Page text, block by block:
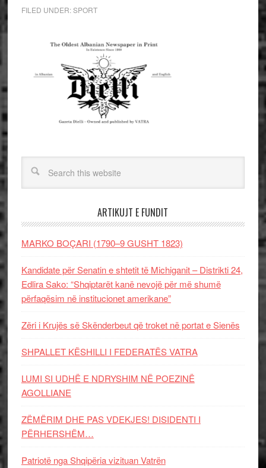
FILED UNDER:SPORT
ARTIKUJT E FUNDIT
MARKO BOÇARI (1790–9 GUSHT 1823)
Kandidate për Senatin e shtetit të Michiganit – Distrikti 24,
Edlira Sako: “Shqiptarët kanë nevojë për më shumë
përfaqësim në institucionet amerikane”
Zëri i Krujës së Skënderbeut që troket në portat e Sienës
SHPALLET KËSHILLI I FEDERATËS VATRA
LUMI SI UDHË E NDRYSHIM NË POEZINË
AGOLLIANE
ZËMËRIM DHE PAS VDEKJES! DISIDENTI I
PËRHERSHËM…
Patriotë nga Shqipëria vizituan Vatrën